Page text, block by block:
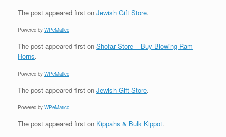
The post appeared first on Jewish Gift Store.
Powered by WPeMatico
The post appeared first on Shofar Store – Buy Blowing Ram
Horns.
Powered by WPeMatico
The post appeared first on Jewish Gift Store.
Powered by WPeMatico
The post appeared first on Kippahs & Bulk Kippot.